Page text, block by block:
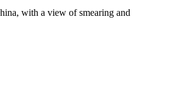
with a view of smearing and